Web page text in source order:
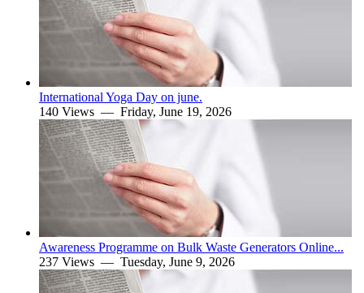
International Yoga Day on june.
140 Views — Friday, June 19, 2026
Awareness Programme on Bulk Waste Generators Online...
237 Views — Tuesday, June 9, 2026